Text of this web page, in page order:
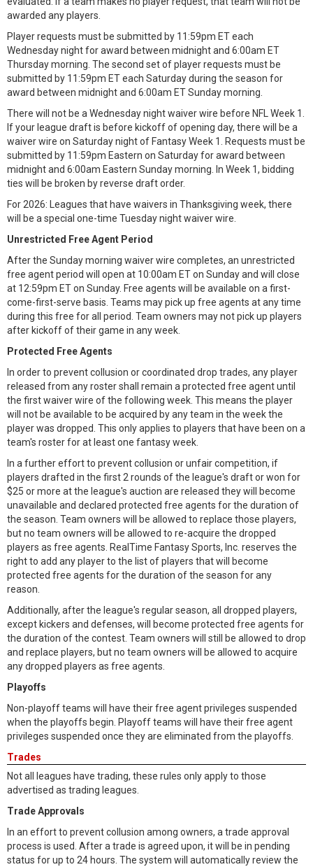
awarded any players.
Player requests must be submitted by 11:59pm ET each
Wednesday night for award between midnight and 6:00am ET
Thursday morning. The second set of player requests must be
submitted by 11:59pm ET each Saturday during the season for
award between midnight and 6:00am ET Sunday morning.
There will not be a Wednesday night waiver wire before NFL Week 1.
If your league draft is before kickoff of opening day, there will be a
waiver wire on Saturday night of Fantasy Week 1. Requests must be
submitted by 11:59pm Eastern on Saturday for award between
midnight and 6:00am Eastern Sunday morning. In Week 1, bidding
ties will be broken by reverse draft order.
For 2026: Leagues that have waivers in Thanksgiving week, there
will be a special one-time Tuesday night waiver wire.
Unrestricted Free Agent Period
After the Sunday morning waiver wire completes, an unrestricted
free agent period will open at 10:00am ET on Sunday and will close
at 12:59pm ET on Sunday. Free agents will be available on a first-
come-first-serve basis. Teams may pick up free agents at any time
during this free for all period. Team owners may not pick up players
after kickoff of their game in any week.
Protected Free Agents
In order to prevent collusion or coordinated drop trades, any player
released from any roster shall remain a protected free agent until
the first waiver wire of the following week. This means the player
will not be available to be acquired by any team in the week the
player was dropped. This only applies to players that have been on a
team's roster for at least one fantasy week.
In a further effort to prevent collusion or unfair competition, if
players drafted in the first 2 rounds of the league's draft or won for
$25 or more at the league's auction are released they will become
unavailable and declared protected free agents for the duration of
the season. Team owners will be allowed to replace those players,
but no team owners will be allowed to re-acquire the dropped
players as free agents. RealTime Fantasy Sports, Inc. reserves the
right to add any player to the list of players that will become
protected free agents for the duration of the season for any
reason.
Additionally, after the league's regular season, all dropped players,
except kickers and defenses, will become protected free agents for
the duration of the contest. Team owners will still be allowed to drop
and replace players, but no team owners will be allowed to acquire
any dropped players as free agents.
Playoffs
Non-playoff teams will have their free agent privileges suspended
when the playoffs begin. Playoff teams will have their free agent
privileges suspended once they are eliminated from the playoffs.
Trades
Not all leagues have trading, these rules only apply to those
advertised as trading leagues.
Trade Approvals
In an effort to prevent collusion among owners, a trade approval
process is used. After a trade is agreed upon, it will be in pending
status for up to 24 hours. The system will automatically review the